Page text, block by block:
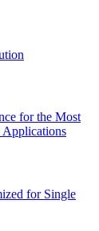
for the Most
Applications
for Single